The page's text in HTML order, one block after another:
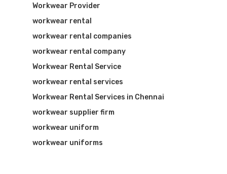
Workwear Provider
workwear rental
workwear rental companies
workwear rental company
Workwear Rental Service
workwear rental services
Workwear Rental Services in Chennai
workwear supplier firm
workwear uniform
workwear uniforms